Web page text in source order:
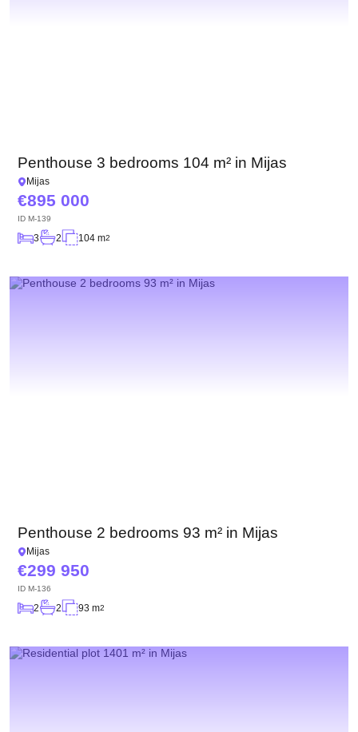
Penthouse 3 bedrooms 104 m² in Mijas
Mijas
895 000
ID M-139
3 2 104 m2
Penthouse 2 bedrooms 93 m² in Mijas
Mijas
299 950
ID M-136
2 2 93 m2